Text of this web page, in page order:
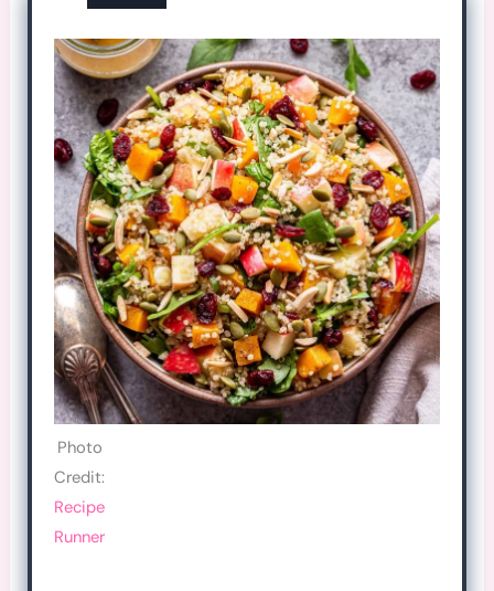
Photo
Credit:
Recipe
Runner